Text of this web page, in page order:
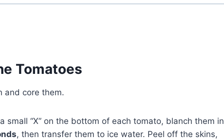
Tomatoes
and core them.
small “X” on the bottom of each tomato, blanch them in
, then transfer them to ice water. Peel off the skins,